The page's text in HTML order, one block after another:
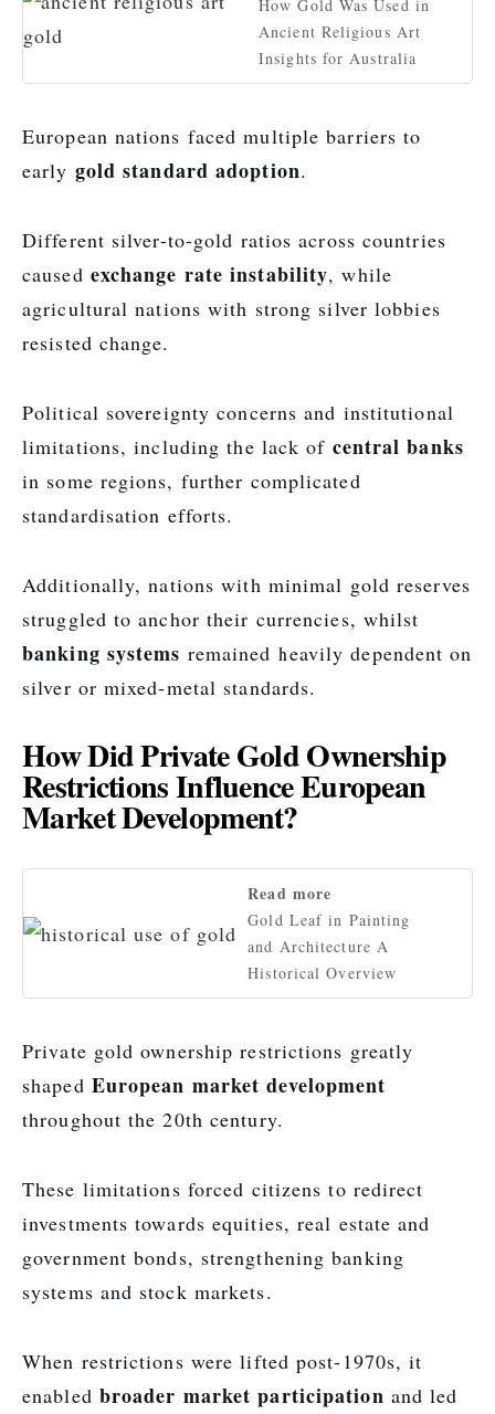
How Gold Was Used in
Ancient Religious Art
Insights for Australia
European nations faced multiple barriers to
early gold standard adoption.
Different silver-to-gold ratios across countries
caused exchange rate instability, while
agricultural nations with strong silver lobbies
resisted change.
Political sovereignty concerns and institutional
limitations, including the lack of central banks
in some regions, further complicated
standardisation efforts.
Additionally, nations with minimal gold reserves
struggled to anchor their currencies, whilst
banking systems remained heavily dependent on
silver or mixed-metal standards.
How Did Private Gold Ownership
Restrictions Influence European
Market Development?
Read more
Gold Leaf in Painting
and Architecture A
Historical Overview
Private gold ownership restrictions greatly
shaped European market development
throughout the 20th century.
These limitations forced citizens to redirect
investments towards equities, real estate and
government bonds, strengthening banking
systems and stock markets.
When restrictions were lifted post-1970s, it
enabled broader market participation and led